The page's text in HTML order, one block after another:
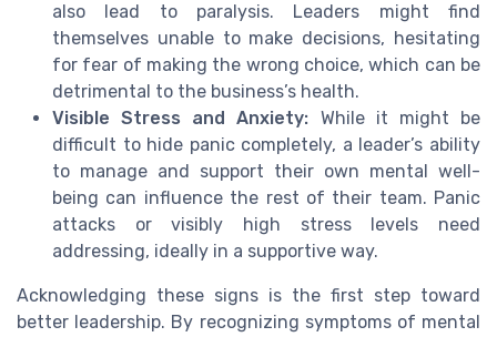
also lead to paralysis. Leaders might find
themselves unable to make decisions, hesitating
for fear of making the wrong choice, which can be
detrimental to the business’s health.
Visible Stress and Anxiety: While it might be
difficult to hide panic completely, a leader’s ability
to manage and support their own mental well-
being can influence the rest of their team. Panic
attacks or visibly high stress levels need
addressing, ideally in a supportive way.
Acknowledging these signs is the first step toward
better leadership. By recognizing symptoms of mental